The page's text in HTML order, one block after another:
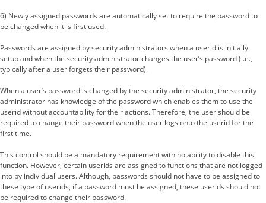
6) Newly assigned passwords are automatically set to require the password to
be changed when it is first used.
Passwords are assigned by security administrators when a userid is initially
setup and when the security administrator changes the user’s password (i.e.,
typically after a user forgets their password).
When a user’s password is changed by the security administrator, the security
administrator has knowledge of the password which enables them to use the
userid without accountability for their actions. Therefore, the user should be
required to change their password when the user logs onto the userid for the
first time.
This control should be a mandatory requirement with no ability to disable this
function. However, certain userids are assigned to functions that are not logged
into by individual users. Although, passwords should not have to be assigned to
these type of userids, if a password must be assigned, these userids should not
be required to change their password.